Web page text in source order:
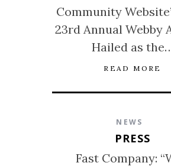
Community
23rd Annual Webby
Hailed as
READ MORE
NEWS
PRESS
Fast Company: